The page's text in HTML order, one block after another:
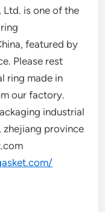
Ltd. is one of the
featured by
Please rest
ring made in
our factory.
industrial
zhejiang province